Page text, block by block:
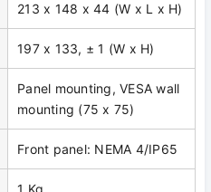
213 x 148 x 44 (W x L x H)
197 x 133, ± 1 (W x H)
Panel mounting, VESA wall
mounting (75 x 75)
Front panel: NEMA 4/IP65